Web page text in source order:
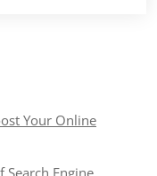
Your Online
Search Engine